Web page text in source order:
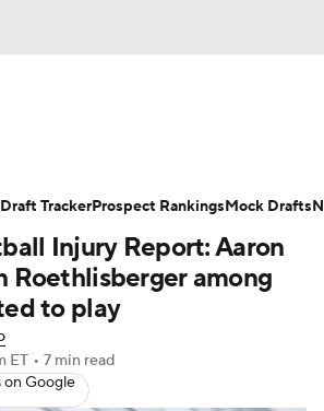
Roster Trends
Charts Player News
Injury Report
Today
Injury Report: Aaron
Roethlisberger among
to play
ET • 7 min read
on Google
Draft TrackerProspect RankingsMock Drafts